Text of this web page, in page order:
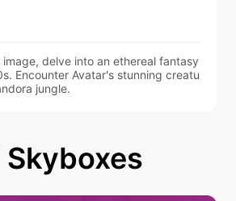
delve into an ethereal fantasy
Encounter Avatar's stunning creatu
jungle.
Skyboxes